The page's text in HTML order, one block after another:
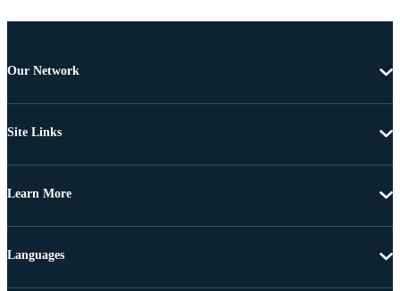
Our Network
Site Links
Learn More
Languages